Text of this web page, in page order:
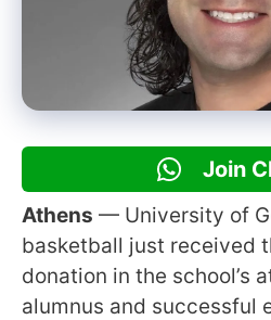
Join
Athens — University of
basketball just received
donation in the school’s
alumnus and successful